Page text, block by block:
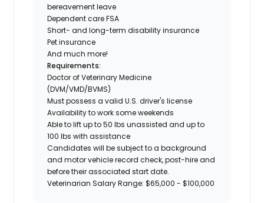
bereavement leave
Dependent care FSA
Short- and long-term disability insurance
Pet insurance
And much more!
Requirements:
Doctor of Veterinary Medicine
(DVM/VMD/BVMS)
Must possess a valid U.S. driver's license
Availability to work some weekends
Able to lift up to 50 lbs unassisted and up to
100 lbs with assistance
Candidates will be subject to a background
and motor vehicle record check, post-hire and
before their associated start date.
Veterinarian Salary Range: $65,000 - $100,000